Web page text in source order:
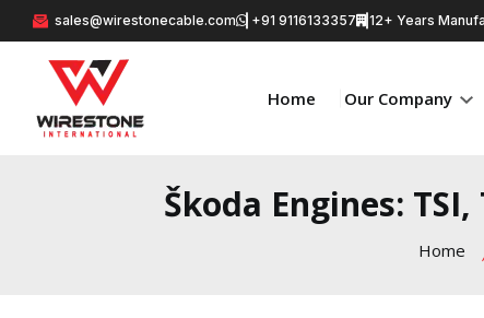
sales@wirestonecable.com +91 9116133357 12+ Years
Home Our Company
Škoda Engines:
Home